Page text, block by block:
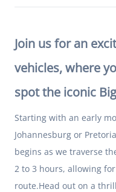
Join us for an
vehicles, where
spot the iconic
Starting with an early
Johannesburg or
begins as we traverse
2 to 3 hours, allowing
route.Head out on a